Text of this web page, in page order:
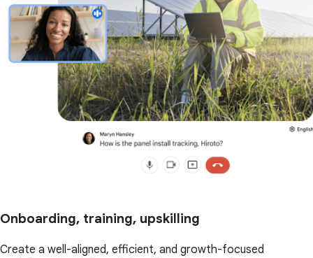
Onboarding, training, upskilling
Create a well-aligned, efficient, and growth-focused